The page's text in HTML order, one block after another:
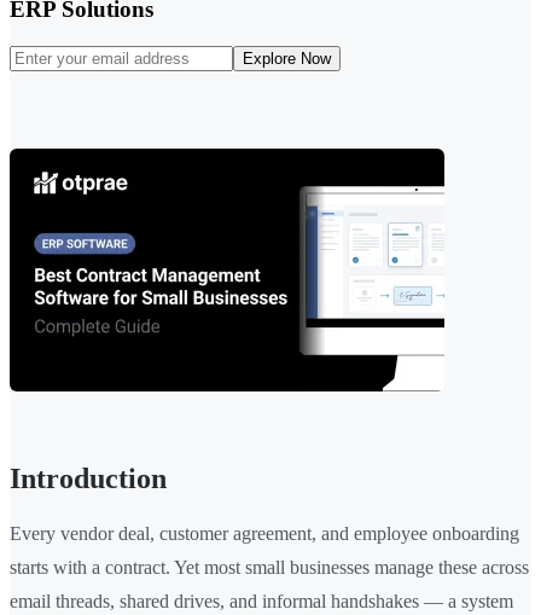
ERP Solutions
Explore Now
Introduction
Every vendor deal, customer agreement, and employee onboarding
starts with a contract. Yet most small businesses manage these across
email threads, shared drives, and informal handshakes — a system